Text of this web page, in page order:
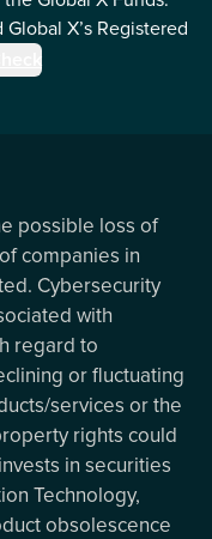
X’s Registered
possible loss of
companies in
Cybersecurity
with
regard to
or fluctuating
services or the
rights could
in securities
Technology,
obsolescence